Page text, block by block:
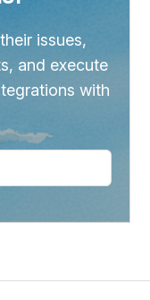
issues,
and execute
with